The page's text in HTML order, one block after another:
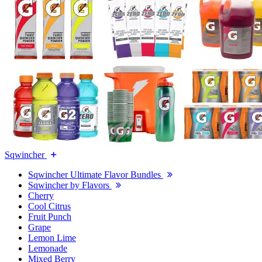
Sqwincher
Sqwincher Ultimate Flavor Bundles
Sqwincher by Flavors
Cherry
Cool Citrus
Fruit Punch
Grape
Lemon Lime
Lemonade
Mixed Berry